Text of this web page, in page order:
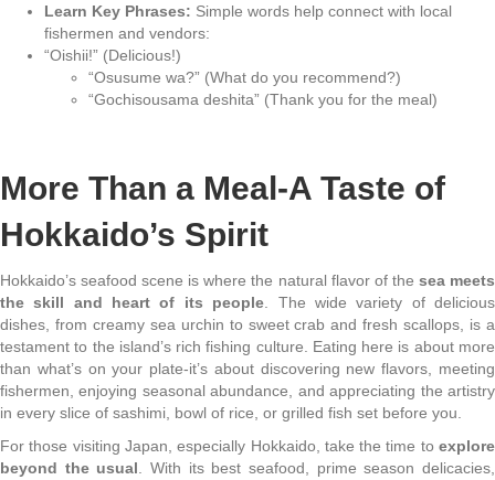
Learn Key Phrases: Simple words help connect with local
fishermen and vendors:
“Oishii!” (Delicious!)
“Osusume wa?” (What do you recommend?)
“Gochisousama deshita” (Thank you for the meal)
More Than a Meal-A Taste of
Hokkaido’s Spirit
Hokkaido’s seafood scene is where the natural flavor of the sea meets
the skill and heart of its people. The wide variety of delicious
dishes, from creamy sea urchin to sweet crab and fresh scallops, is a
testament to the island’s rich fishing culture. Eating here is about more
than what’s on your plate-it’s about discovering new flavors, meeting
fishermen, enjoying seasonal abundance, and appreciating the artistry
in every slice of sashimi, bowl of rice, or grilled fish set before you.
For those visiting Japan, especially Hokkaido, take the time to explore
beyond the usual. With its best seafood, prime season delicacies,